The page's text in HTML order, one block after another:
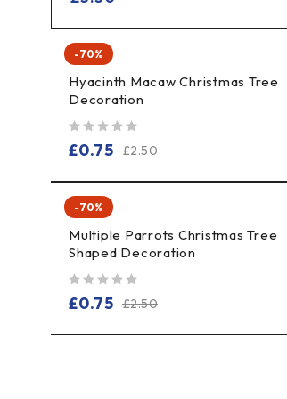
-70%
Hyacinth Macaw Christmas Tree
Decoration
£2.50
£0.75
-70%
Multiple Parrots Christmas Tree
Shaped Decoration
£2.50
£0.75